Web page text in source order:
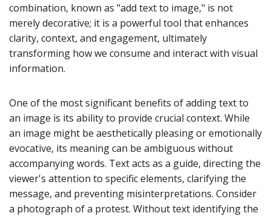
combination, known as "add text to image," is not
merely decorative; it is a powerful tool that enhances
clarity, context, and engagement, ultimately
transforming how we consume and interact with visual
information.
One of the most significant benefits of adding text to
an image is its ability to provide crucial context. While
an image might be aesthetically pleasing or emotionally
evocative, its meaning can be ambiguous without
accompanying words. Text acts as a guide, directing the
viewer's attention to specific elements, clarifying the
message, and preventing misinterpretations. Consider
a photograph of a protest. Without text identifying the